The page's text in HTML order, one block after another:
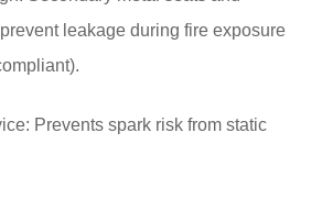
leakage during fire exposure
Prevents spark risk from static